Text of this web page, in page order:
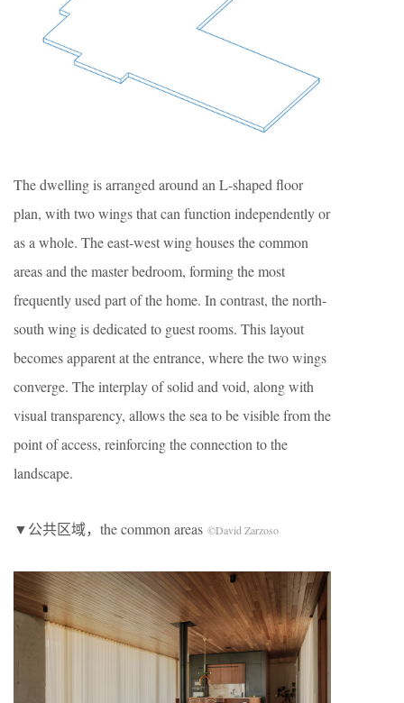
The dwelling is arranged around an L-shaped floor
plan, with two wings that can function independently or
as a whole. The east-west wing houses the common
areas and the master bedroom, forming the most
frequently used part of the home. In contrast, the north-
south wing is dedicated to guest rooms. This layout
becomes apparent at the entrance, where the two wings
converge. The interplay of solid and void, along with
visual transparency, allows the sea to be visible from the
point of access, reinforcing the connection to the
landscape.
▼公共区域，the common areas ©David Zarzoso